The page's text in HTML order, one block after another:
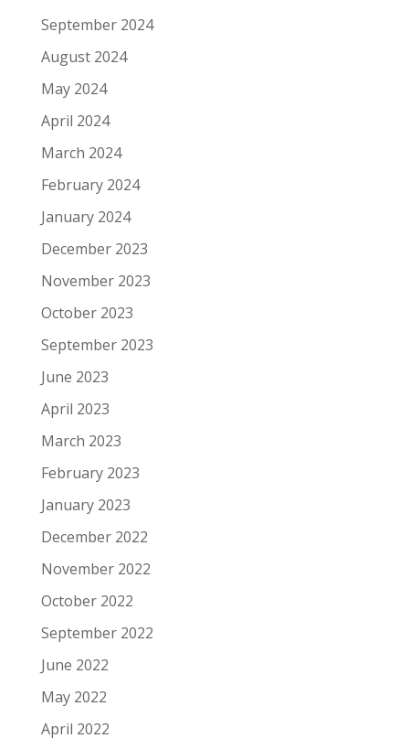
September 2024
August 2024
May 2024
April 2024
March 2024
February 2024
January 2024
December 2023
November 2023
October 2023
September 2023
June 2023
April 2023
March 2023
February 2023
January 2023
December 2022
November 2022
October 2022
September 2022
June 2022
May 2022
April 2022